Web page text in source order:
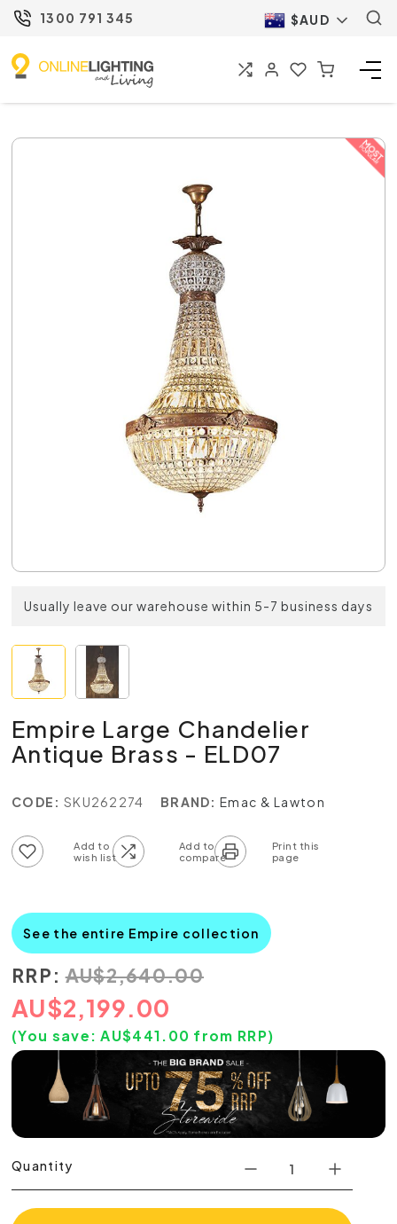
1300 791 345 $AUD
Usually leave our warehouse within 5-7 business days
Empire Large Chandelier
Antique Brass - ELD07
CODE: SKU262274 BRAND: Emac & Lawton
See the entire Empire collection
RRP: AU$2,640.00
AU$2,199.00
(You save: AU$441.00 from RRP)
Quantity